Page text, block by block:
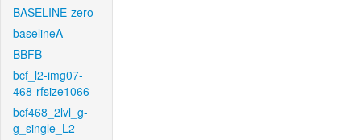
BASELINE-zero
baselineA
BBFB
bcf_l2-img07-
468-rfsize1066
bcf468_2lvl_g-
g_single_L2